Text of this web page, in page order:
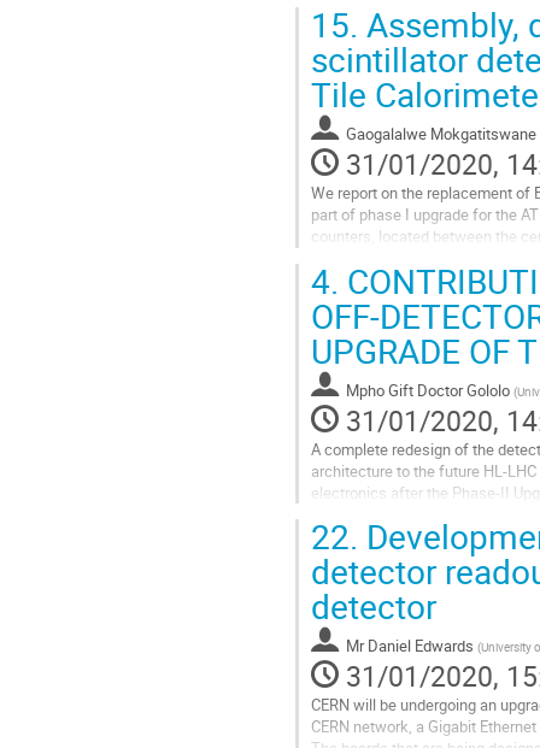
Go
to
contribution
page
15. Assembly,
scintillator
Tile
Gaogalalwe Mokgatitswane
31/01/2020,
We report on the replacement of
part of phase I upgrade for the
counters, located between the
Go
to
contribution
page
4.
OFF-
UPGRADE OF
Mpho Gift Doctor Gololo (
31/01/2020,
A complete redesign of the
architecture to the future HL-
electronics after the Phase-II
Go
to
contribution
page
22.
detector
detector
Mr Daniel Edwards (University
31/01/2020,
CERN will be undergoing an
CERN network, a Gigabit